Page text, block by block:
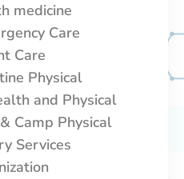
medicine
Care
Care
Physical
and Physical
Camp Physical
Services